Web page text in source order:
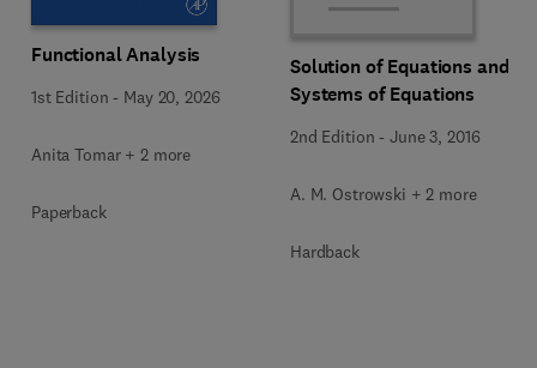
Functional Analysis
1st Edition - May 20, 2026
Anita Tomar + 2 more
Paperback
Solution of Equations and
Systems of Equations
2nd Edition -June 3, 2016
A. M. Ostrowski + 2 more
Hardback